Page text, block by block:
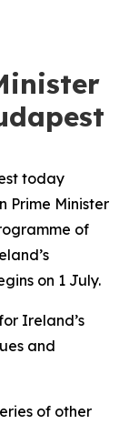
today
Prime Minister
of
on 1 July.
Ireland’s
and
of other